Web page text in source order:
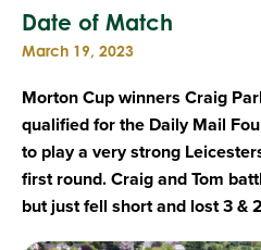
Date of Match
March 19, 2023
Morton Cup winners Craig
qualified for the Daily Mail
to play a very strong
first round. Craig and Tom
but just fell short and lost 3 &